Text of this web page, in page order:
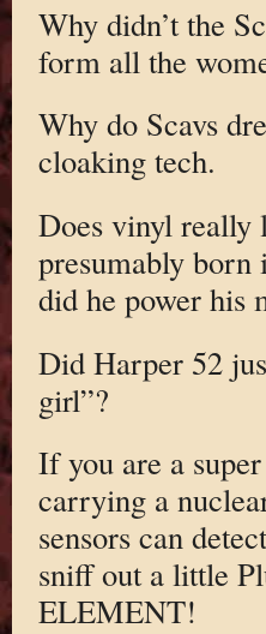
Why didn’t the
form all the
Why do Scavs
cloaking tech.
Does vinyl really
presumably born
did he power his
Did Harper 52
girl”?
If you are a
carrying a
sensors can
sniff out a little
ELEMENT!